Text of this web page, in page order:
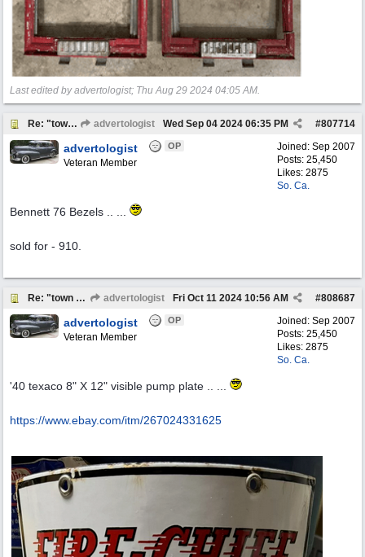
Last edited by advertologist; Thu Aug 29 2024 04:05 AM.
Re: "town crier" advertologist #807714
Wed Sep 04 2024 06:35 PM
Joined: Sep 2007
Posts: 25,450
Likes: 2875
So. Ca.
advertologist OP
Veteran Member
Bennett 76 Bezels .. ...
sold for - 910.
Re: "town crier" advertologist #808687
Fri Oct 11 2024 10:56 AM
Joined: Sep 2007
Posts: 25,450
Likes: 2875
So. Ca.
advertologist OP
Veteran Member
'40 texaco 8" X 12" visible pump plate .. ...
https://www.ebay.com/itm/267024331625